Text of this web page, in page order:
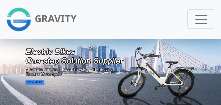
GRAVITY